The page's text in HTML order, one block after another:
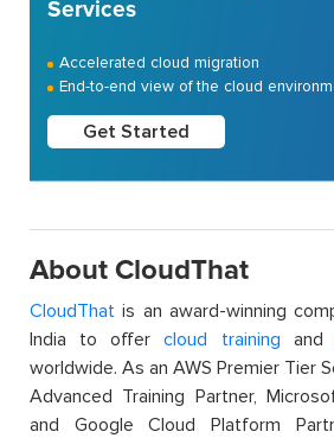
Services
Accelerated cloud migration
End-to-end view of the cloud
Get Started
About CloudThat
CloudThat is an award-winning
India to offercloud training and
worldwide. As an AWS Premier Tier
Advanced Training Partner,
and Google Cloud Platform